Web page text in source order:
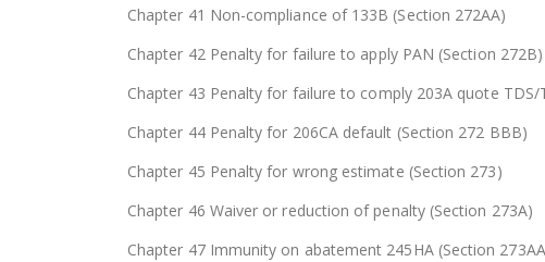
Chapter 41 Non-compliance of 133B (Section 272AA)
Chapter 42 Penalty for failure to apply PAN (Section 272B)
Chapter 43 Penalty for failure to comply 203A quote TDS/
Chapter 44 Penalty for 206CA default (Section 272 BBB)
Chapter 45 Penalty for wrong estimate (Section 273)
Chapter 46 Waiver or reduction of penalty (Section 273A)
Chapter 47 Immunity on abatement 245HA (Section